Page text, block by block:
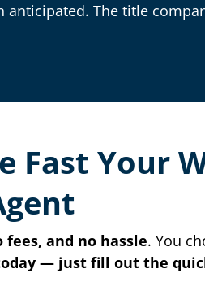
The title
Fast Your
and no hassle. You
— just fill out the